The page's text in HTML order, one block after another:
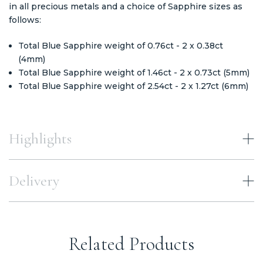
in all precious metals and a choice of Sapphire sizes as
follows:
Total Blue Sapphire weight of 0.76ct - 2 x 0.38ct
(4mm)
Total Blue Sapphire weight of 1.46ct - 2 x 0.73ct (5mm)
Total Blue Sapphire weight of 2.54ct - 2 x 1.27ct (6mm)
Highlights
Delivery
Related Products